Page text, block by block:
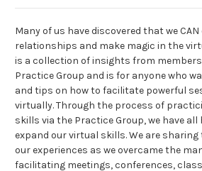
Many of us have discovered that we
relationships and make magic in the
is a collection of insights from
Practice Group and is for anyone who
and tips on how to facilitate powerful
virtually. Through the process of
skills via the Practice Group, we have
expand our virtual skills. We are
our experiences as we overcame the
facilitating meetings, conferences,